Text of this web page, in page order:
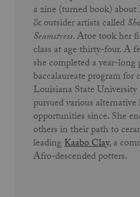
a zine (turned book)
& outsider artists called
Seamstress. Atoe took her
class at age thirty-four. A
she completed a year-long
baccalaureate program for
Louisiana State University
pursued various
opportunities since. She
others in their path to
leadingKaabo Clay, a
Afro-descended potters.